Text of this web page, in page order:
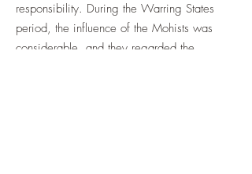
responsibility. During the Warring States
period, the influence of the Mohists was
considerable, and they regarded the